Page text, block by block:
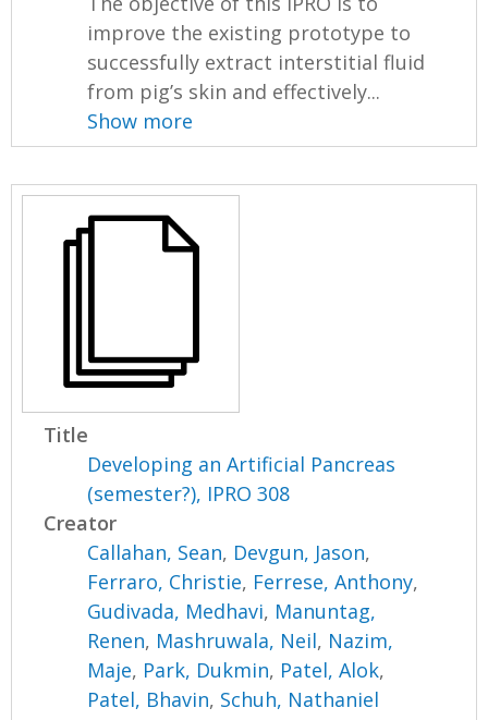
improve the existing prototype to
successfully extract interstitial fluid
from pig’s skin and effectively...
Show more
Title
Developing an Artificial Pancreas
(semester?), IPRO 308
Creator
Callahan, Sean, Devgun, Jason,
Ferraro, Christie, Ferrese, Anthony,
Gudivada, Medhavi, Manuntag,
Renen, Mashruwala, Neil, Nazim,
Maje, Park, Dukmin, Patel, Alok,
Patel, Bhavin, Schuh, Nathaniel